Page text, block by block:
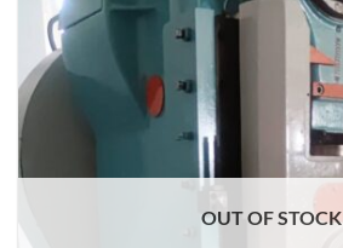
OUT OF STOCK